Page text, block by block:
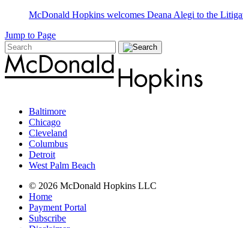
McDonald Hopkins welcomes Deana Alegi to the
Jump to Page
Baltimore
Chicago
Cleveland
Columbus
Detroit
West Palm Beach
© 2026 McDonald Hopkins LLC
Home
Payment Portal
Subscribe